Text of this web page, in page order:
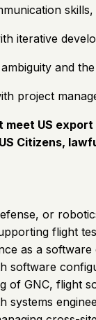
iterative
and
project
US
Citizens,
or
flight
as a
software
of GNC, flight
systems